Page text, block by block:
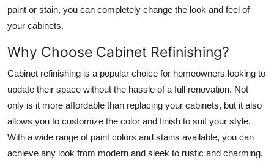
paint or stain, you can completely change the look and feel of
your cabinets.
Why Choose Cabinet Refinishing?
Cabinet refinishing is a popular choice for homeowners looking to
update their space without the hassle of a full renovation. Not
only is it more affordable than replacing your cabinets, but it also
allows you to customize the color and finish to suit your style.
With a wide range of paint colors and stains available, you can
achieve any look from modern and sleek to rustic and charming.